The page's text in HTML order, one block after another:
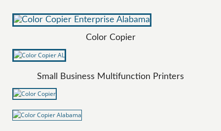
Color Copier
Small Business Multifunction Printers